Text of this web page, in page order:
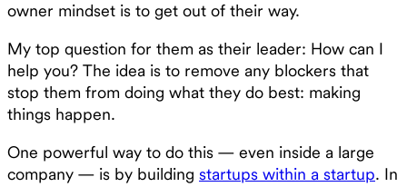
owner mindset is to get out of their way.
My top question for them as their leader: How can I
help you? The idea is to remove any blockers that
stop them from doing what they do best: making
things happen.
One powerful way to do this — even inside a large
company — is by building startups within a startup. In